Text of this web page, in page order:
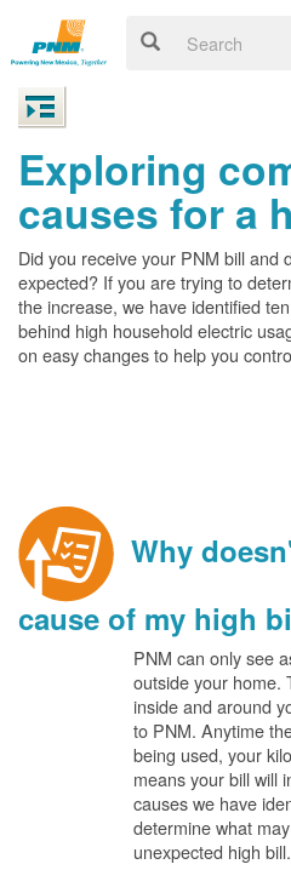
Exploring
causes for a
Did you receive your PNM bill and
expected? If you are trying to
the increase, we have identified
behind high household electric
on easy changes to help you
Why
cause of my high
PNM can only see
outside your home.
inside and around
to PNM. Anytime
being used, your
means your bill will
causes we have
determine what
unexpected high bill.